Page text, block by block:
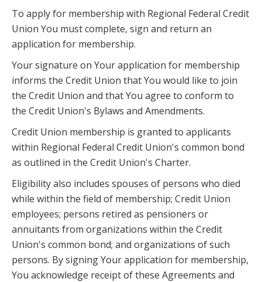
To apply for membership with Regional Federal Credit
Union You must complete, sign and return an
application for membership.
Your signature on Your application for membership
informs the Credit Union that You would like to join
the Credit Union and that You agree to conform to
the Credit Union's Bylaws and Amendments.
Credit Union membership is granted to applicants
within Regional Federal Credit Union's common bond
as outlined in the Credit Union's Charter.
Eligibility also includes spouses of persons who died
while within the field of membership; Credit Union
employees; persons retired as pensioners or
annuitants from organizations within the Credit
Union's common bond; and organizations of such
persons. By signing Your application for membership,
You acknowledge receipt of these Agreements and